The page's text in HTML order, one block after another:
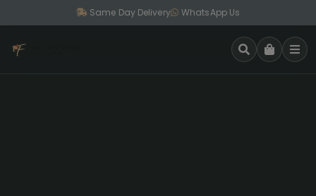
Same Day Delivery WhatsApp Us